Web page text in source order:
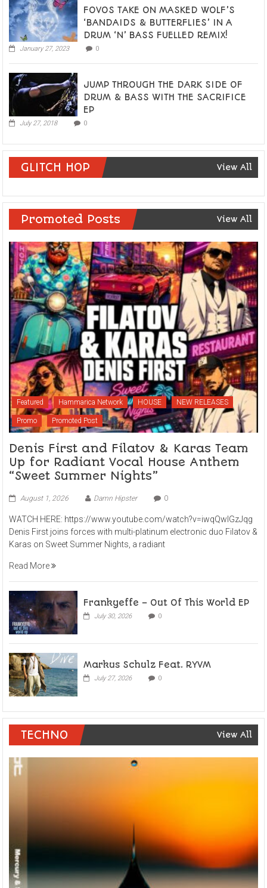
FOVOS TAKE ON MASKED WOLF’S
‘BANDAIDS & BUTTERFLIES’ IN A
DRUM ‘N’ BASS FUELLED REMIX!
January 27, 2023 0
JUMP THROUGH THE DARK SIDE OF
DRUM & BASS WITH THE SACRIFICE
EP
July 27, 2018 0
GLITCH HOP View All
Promoted Posts View All
Featured Hammarica Network HOUSE NEW RELEASES
Promo Promoted Post
Denis First and Filatov & Karas Team
Up for Radiant Vocal House Anthem
“Sweet Summer Nights”
August 1, 2026 Damn Hipster 0
WATCH HERE: https://www.youtube.com/watch?v=iwqQwlGzJqg
Denis First joins forces with multi-platinum electronic duo Filatov &
Karas on Sweet Summer Nights, a radiant
Read More
Frankyeffe – Out Of This World EP
July 30, 2026 0
Markus Schulz Feat. RYVM
July 27, 2026 0
TECHNO View All